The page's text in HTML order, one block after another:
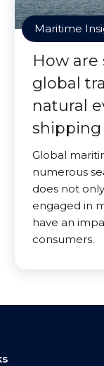
Maritime
How are
global
natural
shipping
Global
numerous
does not
engaged in
have an
consumers.